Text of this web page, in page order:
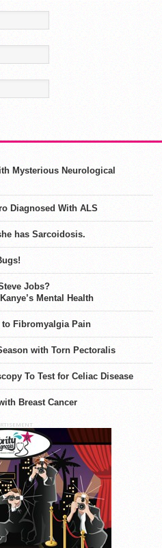
Mysterious Neurological
Diagnosed With ALS
has Sarcoidosis.
Jobs?
Mental Health
to Fibromyalgia Pain
with Torn Pectoralis
To Test for Celiac Disease
Breast Cancer